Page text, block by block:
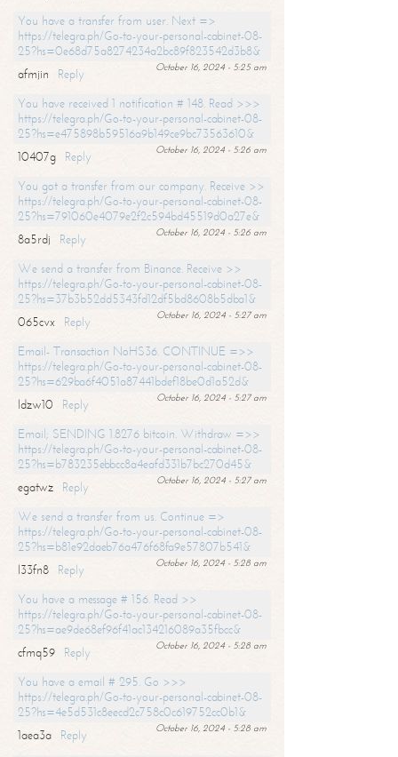
You have a transfer from user. Next =>
https://telegra.ph/Go-to-your-personal-cabinet-08-
25?hs=0e68d75a8274234a2bc89f823542d3b8&
October 16, 2024 - 5:25 am
afmjin
Reply
You have received 1 notification # 148. Read >>>
https://telegra.ph/Go-to-your-personal-cabinet-08-
25?hs=e475898b59516a9b149ce9bc73563610&
October 16, 2024 - 5:26 am
10407g
Reply
You got a transfer from our company. Receive >>
https://telegra.ph/Go-to-your-personal-cabinet-08-
25?hs=791060e4079e2f2c594bd45519d0a27e&
October 16, 2024 - 5:26 am
8a5rdj
Reply
We send a transfer from Binance. Receive >>
https://telegra.ph/Go-to-your-personal-cabinet-08-
25?hs=37b3b52dd5343fd12df5bd8608b5dba1&
October 16, 2024 - 5:27 am
065cvx
Reply
Email- Transaction NoHS36. CONTINUE =>>
https://telegra.ph/Go-to-your-personal-cabinet-08-
25?hs=629ba6f4051a87441bdef18be0d1a52d&
October 16, 2024 - 5:27 am
ldzw10
Reply
Email; SENDING 1.8276 bitcoin. Withdraw =>>
https://telegra.ph/Go-to-your-personal-cabinet-08-
25?hs=b783235ebbcc8a4eafd331b7bc270d45&
October 16, 2024 - 5:27 am
egatwz
Reply
We send a transfer from us. Continue =>
https://telegra.ph/Go-to-your-personal-cabinet-08-
25?hs=b81e92daeb76a476f68fa9e57807b541&
October 16, 2024 - 5:28 am
l33fn8
Reply
You have a message # 156. Read >>
https://telegra.ph/Go-to-your-personal-cabinet-08-
25?hs=ae9de68ef96f41ac134216089a35fbcc&
October 16, 2024 - 5:28 am
cfmq59
Reply
You have a email # 295. Go >>>
https://telegra.ph/Go-to-your-personal-cabinet-08-
25?hs=4e5d531c8eecd2c758c0c619752cc0b1&
October 16, 2024 - 5:28 am
1aea3a
Reply